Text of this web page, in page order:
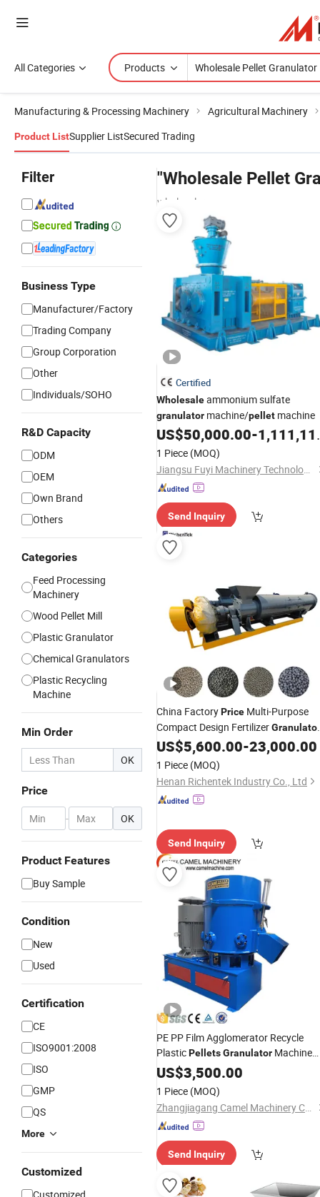
All Categories Products
Manufacturing & Processing Machinery Agricultural Machinery
Product ListSupplier ListSecured Trading
Filter
Business Type
Manufacturer/Factory
Trading Company
Group Corporation
Other
Individuals/SOHO
R&D Capacity
ODM
OEM
Own Brand
Others
Categories
Feed Processing
Machinery
Wood Pellet Mill
Plastic Granulator
Chemical Granulators
Plastic Recycling
Machine
Min Order
OK
Price
- OK
Product Features
Buy Sample
Condition
New
Used
Certification
CE
ISO9001:2008
ISO
GMP
QS
More
Customized
"Wholesale Pellet
wholesalers
Certified
Wholesaleammonium sulfate
granulator machine/pellet machine
US$50,000.00-1,111,111.00
1 Piece (MOQ)
Jiangsu Fuyi Machinery Technology Co., Ltd.
Send Inquiry
China FactoryPrice Multi-Purpose
Compact Design FertilizerGranulator
for Fertilizer, Feed, and Biomass
- Save Factory Space, Easy
Operation
US$5,600.00-23,000.00
1 Piece (MOQ)
Henan Richentek Industry Co., Ltd
Send Inquiry
PE PP Film Agglomerator Recycle
PlasticPelletsGranulator Machine
Price
US$3,500.00
1 Piece (MOQ)
Zhangjiagang Camel Machinery Co., Ltd.
Send Inquiry